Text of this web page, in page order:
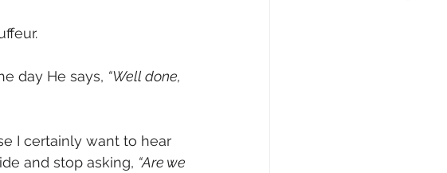
day He says, “Well done,
I certainly want to hear
and stop asking, “Are we